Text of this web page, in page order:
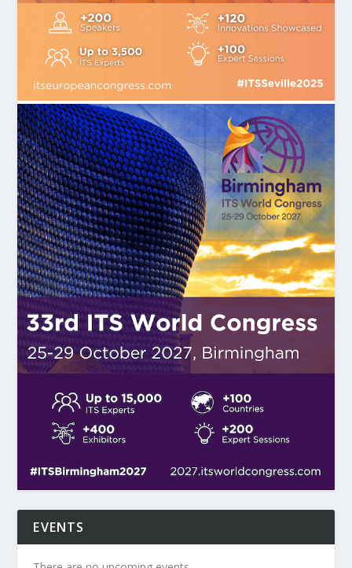
EVENTS